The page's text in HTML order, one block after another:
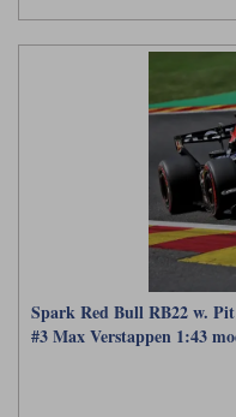
Spark Red Bull RB22 w.
#3 Max Verstappen 1:43